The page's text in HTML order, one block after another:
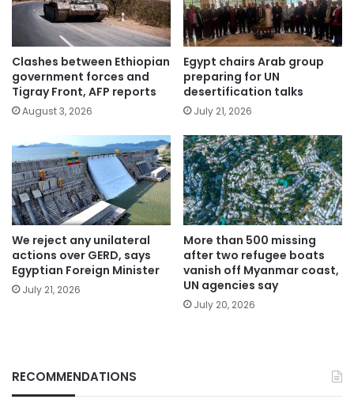
Clashes between Ethiopian
government forces and
Tigray Front, AFP reports
August 3, 2026
Egypt chairs Arab group
preparing for UN
desertification talks
July 21, 2026
We reject any unilateral
actions over GERD, says
Egyptian Foreign Minister
July 21, 2026
More than 500 missing
after two refugee boats
vanish off Myanmar coast,
UN agencies say
July 20, 2026
RECOMMENDATIONS